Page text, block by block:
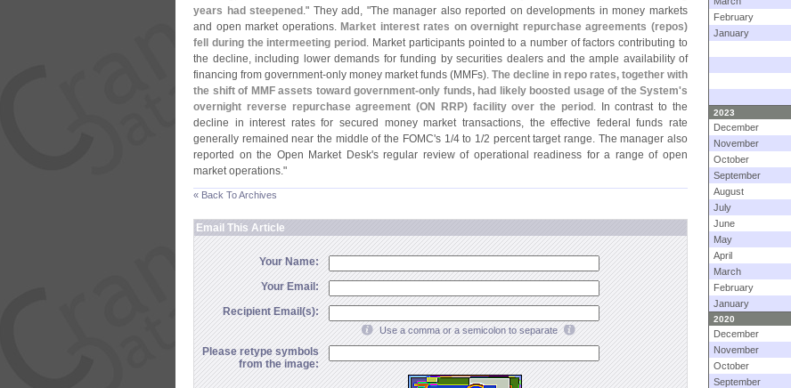
years had steepened ." They add, "The manager also reported on developments in money markets
and open market operations. Market interest rates on overnight repurchase agreements (repos)
fell during the intermeeting period . Market participants pointed to a number of factors contributing to
the decline, including lower demands for funding by securities dealers and the ample availability of
financing from government-only money market funds (MMFs). The decline in repo rates, together with
the shift of MMF assets toward government-only funds, had likely boosted usage of the System's
overnight reverse repurchase agreement (ON RRP) facility over the period . In contrast to the
decline in interest rates for secured money market transactions, the effective federal funds rate
generally remained near the middle of the FOMC's 1/4 to 1/2 percent target range. The manager also
reported on the Open Market Desk's regular review of operational readiness for a range of open
market operations."
« Back To Archives
Email This Article
Your Name:
Your Email:
Recipient Email(s):
Use a comma or a semicolon to separate
Please retype symbols
from the image:
February
January
2023
December
November
October
September
August
July
June
May
April
March
February
January
2020
December
November
October
September